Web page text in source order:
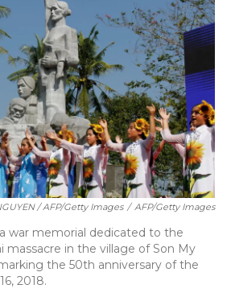
/ AFP/Getty Images / AFP/Getty Images
war memorial dedicated to the
massacre in the village of Son My
the 50th anniversary of the
2018.